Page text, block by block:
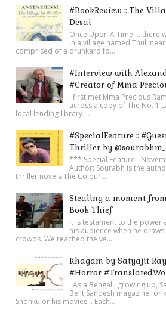
#BookReview :: The
Desai
Once Upon A Time ... there
in a village named Thul,
comprised of a drunkard fo...
#Interview with
#Creator of Mma
I first met Mma Precious
across a copy of The No. 1
local lending library ...
#SpecialFeature ::
Thriller by
*** Special Feature -
Author: Sourabh is the
thriller novels The Colour...
Stealing a moment
Book Thief
It is testament to the power
his audience when he
crowds. We reached the ve...
Khagam by Satyajit
#Horror
As a Bengali, growing up,
Be it Sandesh magazine
Shonku or his movies… Each...